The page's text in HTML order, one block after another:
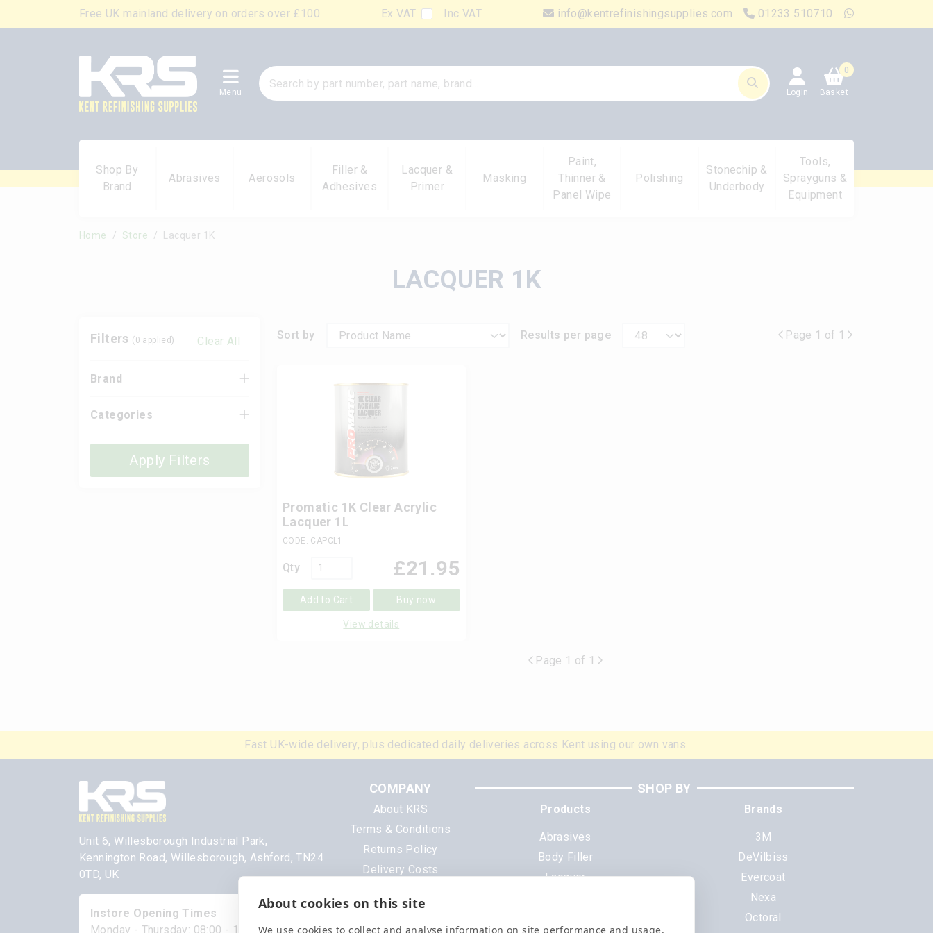
About cookies on this site
We use cookies to collect and analyse information on site performance and usage,
Free UK mainland delivery on orders over £100 Ex VAT Inc VAT info@kentrefinishingsupplies.com 01233 510710
Menu Login
0
Basket
Shop By
Brand
Abrasives Aerosols
Filler &
Adhesives
Lacquer &
Primer
Masking
Paint,
Thinner &
Panel Wipe
Polishing
Stonechip &
Underbody
Tools,
Sprayguns &
Equipment
Home Store Lacquer 1K
LACQUER 1K
Filters ( 0 applied) Clear All
Brand
Categories
Apply Filters
Sort by Results per page Page 1 of 1
Promatic 1K Clear Acrylic
Lacquer 1L
CODE: CAPCL1
Qty £21.95
Add to Cart Buy now
View details
Page 1 of 1
Fast UK-wide delivery, plus dedicated daily deliveries across Kent using our own vans.
Unit 6, Willesborough Industrial Park,
Kennington Road, Willesborough, Ashford, TN24
0TD, UK
Instore Opening Times
Monday - Thursday: 08:00 - 17:00
COMPANY
About KRS
Terms & Conditions
Returns Policy
Delivery Costs
Privacy Policy
Data Sheets
SHOP BY
Products
Abrasives
Body Filler
Lacquer
Brands
3M
DeVilbiss
Evercoat
Nexa
Octoral